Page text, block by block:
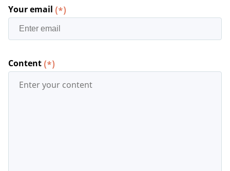
Your email (*)
Content (*)